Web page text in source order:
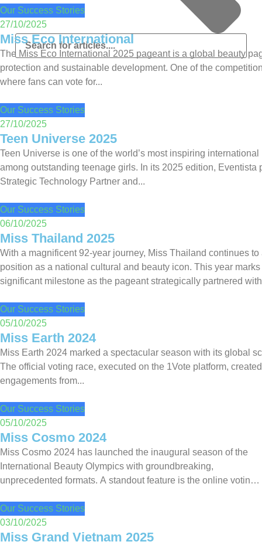
Our Success Stories
27/10/2025
Miss Eco International
The Miss Eco International 2025 pageant is a global beauty
protection and sustainable development. One of the
where fans can vote for...
Our Success Stories
27/10/2025
Teen Universe 2025
Teen Universe is one of the world’s most inspiring
among outstanding teenage girls. In its 2025 edition,
Strategic Technology Partner and...
Our Success Stories
06/10/2025
Miss Thailand 2025
With a magnificent 92-year journey, Miss Thailand continues to
position as a national cultural and beauty icon. This year marks
significant milestone as the pageant strategically partnered
Our Success Stories
05/10/2025
Miss Earth 2024
Miss Earth 2024 marked a spectacular season with its global
The official voting race, executed on the 1Vote platform,
engagements from...
Our Success Stories
05/10/2025
Miss Cosmo 2024
Miss Cosmo 2024 has launched the inaugural season of the
International Beauty Olympics with groundbreaking,
unprecedented formats. A standout feature is the online voting
its flexible...
Our Success Stories
03/10/2025
Miss Grand Vietnam 2025